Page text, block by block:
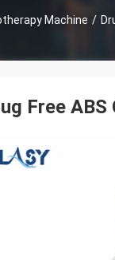
Machine /
Free